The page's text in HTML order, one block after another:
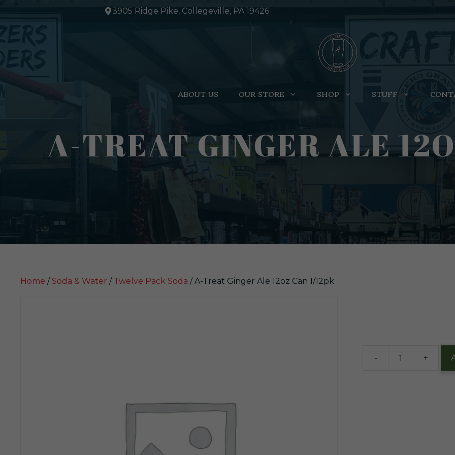
to
3905 Ridge Pike, Collegeville, PA 19426
ABOUT US OUR STORE SHOP STUFF
A-TREAT GINGER ALE
Home / Soda & Water / Twelve Pack Soda / A-Treat Ginger Ale 12oz Can 1/12pk
- +